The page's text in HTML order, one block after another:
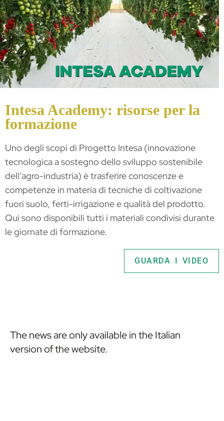
Intesa Academy: risorse per la
formazione
Uno degli scopi di Progetto Intesa (innovazione
tecnologica a sostegno dello sviluppo sostenibile
dell’agro-industria) è trasferire conoscenze e
competenze in materia di tecniche di coltivazione
fuori suolo, ferti-irrigazione e qualità del prodotto.
Qui sono disponibili tutti i materiali condivisi durante
le giornate di formazione.
GUARDA I VIDEO
The news are only available in the Italian
version of the website.